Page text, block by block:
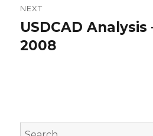
NEXT
Next
post:
USDCAD Analysis
2008
Search